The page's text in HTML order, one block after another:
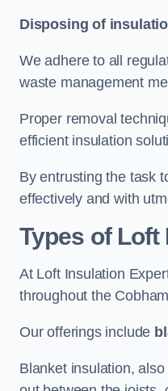
Disposing of
We adhere to all
waste management
Proper removal
efficient insulation
By entrusting the task
effectively and with
Types of Loft
At Loft Insulation
throughout the
Our offerings include
Blanket insulation,